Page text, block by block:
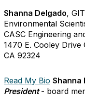
Shanna Delgado,
Environmental
CASC Engineering
1470 E. Cooley Drive
CA 92324
Read My Bio Shanna
President- board